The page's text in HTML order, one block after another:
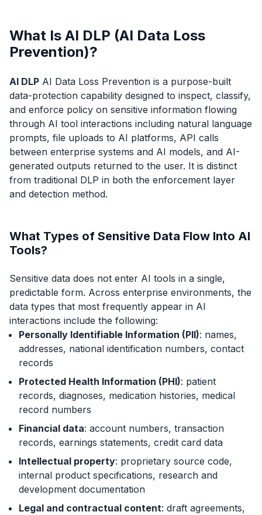
What Is AI DLP (AI Data Loss
Prevention)?
AI DLP AI Data Loss Prevention is a purpose-built
data-protection capability designed to inspect, classify,
and enforce policy on sensitive information flowing
through AI tool interactions including natural language
prompts, file uploads to AI platforms, API calls
between enterprise systems and AI models, and AI-
generated outputs returned to the user. It is distinct
from traditional DLP in both the enforcement layer
and detection method.
What Types of Sensitive Data Flow Into AI
Tools?
Sensitive data does not enter AI tools in a single,
predictable form. Across enterprise environments, the
data types that most frequently appear in AI
interactions include the following:
Personally Identifiable Information (PII): names,
addresses, national identification numbers, contact
records
Protected Health Information (PHI): patient
records, diagnoses, medication histories, medical
record numbers
Financial data: account numbers, transaction
records, earnings statements, credit card data
Intellectual property: proprietary source code,
internal product specifications, research and
development documentation
Legal and contractual content: draft agreements,